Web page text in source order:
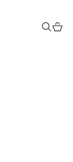
Search
Cart